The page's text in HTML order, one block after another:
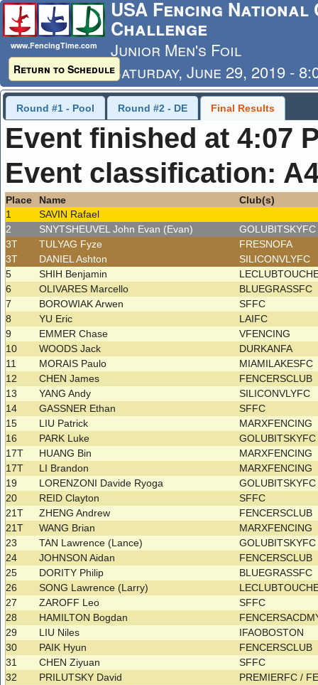
www.FencingTime.com
Return to Schedule
USA Fencing National
Challenge
Junior Men's Foil
Saturday, June 29, 2019 -
Last Updated: 7/4/2019 -
Round #1 - Pool Round #2 - DE Final Results
Event finished at 4:07
Event classification:
Place Name
Club(s)
1
SAVIN Rafael
2
SNYTSHEUVEL John Evan (Evan)
3T
TULYAG Fyze
FRESNOFA
3T
DANIEL Ashton
SILICONVLYFC
5
SHIH Benjamin
6
OLIVARES Marcello
BLUEGRASSFC
7
BOROWIAK Arwen
SFFC
8
YU Eric
LAIFC
9
EMMER Chase
VFENCING
10
WOODS Jack
DURKANFA
11
MORAIS Paulo
MIAMILAKESFC
12
CHEN James
FENCERSCLUB
13
YANG Andy
SILICONVLYFC
14
GASSNER Ethan
SFFC
15
LIU Patrick
MARXFENCING
16
PARK Luke
17T
HUANG Bin
MARXFENCING
17T
LI Brandon
MARXFENCING
19
LORENZONI Davide Ryoga
20
REID Clayton
SFFC
21T
ZHENG Andrew
FENCERSCLUB
21T
WANG Brian
MARXFENCING
23
TAN Lawrence (Lance)
24
JOHNSON Aidan
FENCERSCLUB
25
DORITY Philip
BLUEGRASSFC
26
SONG Lawrence (Larry)
27
ZAROFF Leo
SFFC
28
HAMILTON Bogdan
29
LIU Niles
IFAOBOSTON
30
PAIK Hyun
FENCERSCLUB
31
CHEN Ziyuan
SFFC
32
PRILUTSKY David
PREMIERFC /